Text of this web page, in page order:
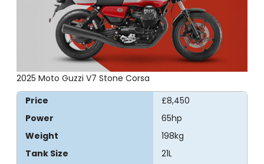
2025 Moto Guzzi V7 Stone Corsa
Price
£8,450
Power
65hp
Weight
198kg
Tank Size
21L